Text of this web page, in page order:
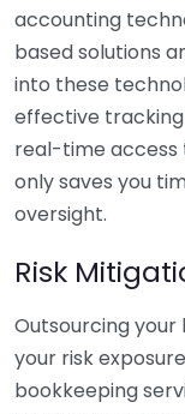
accounting
based solutions
into these
effective tracking
real-time access
only saves you
oversight.
Risk
Outsourcing
your risk
bookkeeping